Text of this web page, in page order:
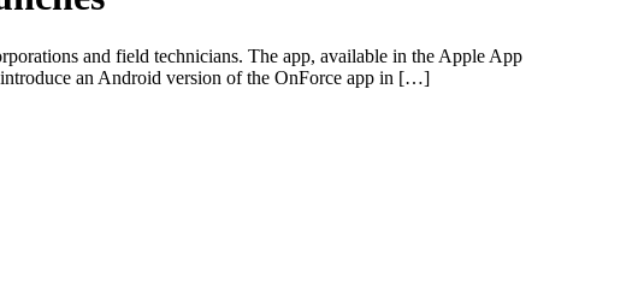
and field technicians. The app, available in the Apple App
an Android version of the OnForce app in […]